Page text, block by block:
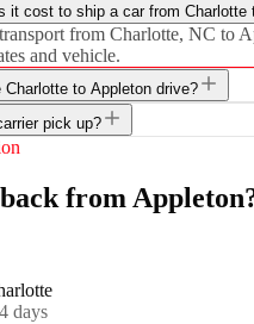
it cost to ship a car from Charlotte
from Charlotte, NC to
and vehicle.
Charlotte to Appleton drive?
pick up?
from
days